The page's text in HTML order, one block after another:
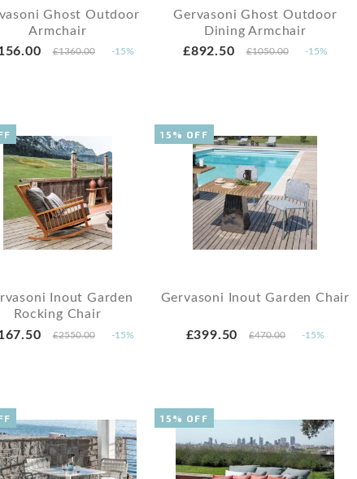
Ghost Outdoor
Armchair
£1360.00 -15%
Gervasoni Ghost Outdoor
Dining Armchair
£892.50
£1050.00 -15%
Inout Garden
Rocking Chair
£2550.00 -15%
Gervasoni Inout Garden Chair
£399.50 £470.00 -15%
15% OFF
15% OFF